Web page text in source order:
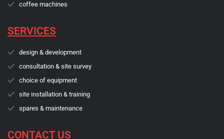
coffee machines
SERVICES
design & development
consultation & site survey
choice of equipment
site installation & training
spares & maintenance
CONTACT US